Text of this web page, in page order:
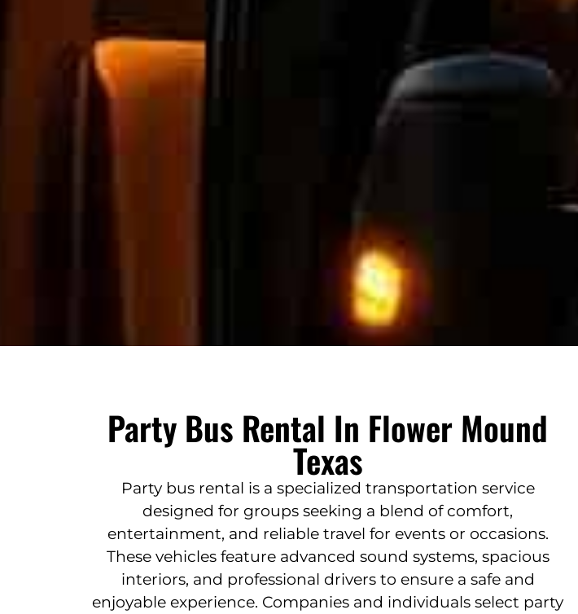
Party Bus Rental In Flower Mound
Texas
Party bus rental is a specialized transportation service
designed for groups seeking a blend of comfort,
entertainment, and reliable travel for events or occasions.
These vehicles feature advanced sound systems, spacious
interiors, and professional drivers to ensure a safe and
enjoyable experience. Companies and individuals select party